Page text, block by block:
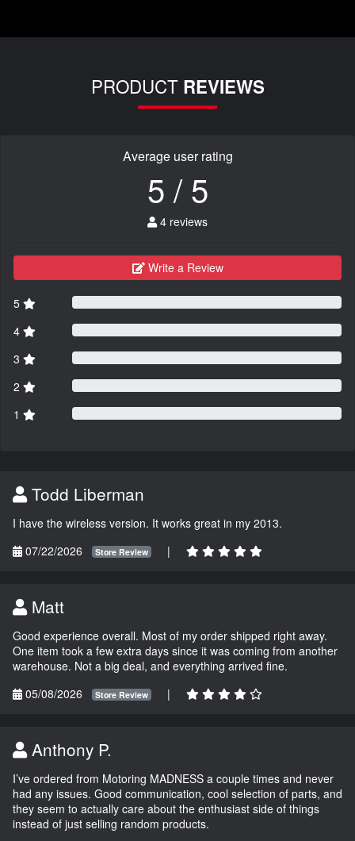
PRODUCT REVIEWS
Average user rating
5 / 5
4 reviews
Write a Review
5
4
3
2
1
Todd Liberman
I have the wireless version. It works great in my 2013.
07/22/2026
Store Review |
Matt
Good experience overall. Most of my order shipped right away.
One item took a few extra days since it was coming from another
warehouse. Not a big deal, and everything arrived fine.
05/08/2026
Store Review |
Anthony P.
I’ve ordered from Motoring MADNESS a couple times and never
had any issues. Good communication, cool selection of parts, and
they seem to actually care about the enthusiast side of things
instead of just selling random products.